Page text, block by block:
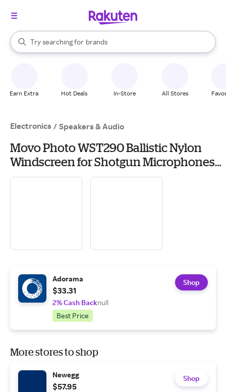
Search Rakuten
Try searching for
stores
brands
groceries
When autocomplete results are available, use the up and down
Earn Extra Hot Deals In-Store All Stores
Electronics / Speakers & Audio
Movo Photo WST290 Ballistic Nylon
Windscreen for Shotgun Microphones
up to 10.6" Long & 18-24mm Diameter
Adorama
$33.31
2% Cash Backnull
Best Price
Shop
More stores to shop
Newegg
$57.95
Shop